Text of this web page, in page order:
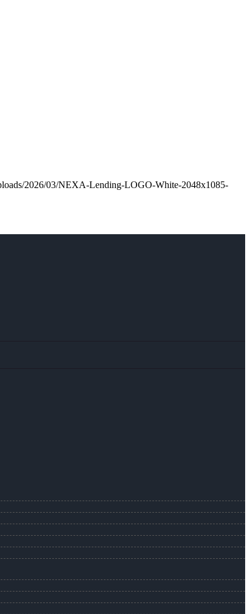
2026/03/NEXA-Lending-LOGO-White-2048x1085-